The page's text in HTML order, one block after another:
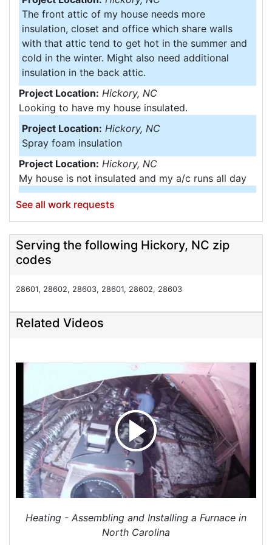
The front attic of my house needs more
insulation, closet and office which share walls
with that attic tend to get hot in the summer and
cold in the winter. Might also need additional
insulation in the back attic.
Project Location: Hickory, NC
Looking to have my house insulated.
Project Location: Hickory, NC
Spray foam insulation
Project Location: Hickory, NC
My house is not insulated and my a/c runs all day
Project Location:
Hickory, NC
Air infiltration in unfinished basement
Project Location: Hickory, NC
Need estimate on crawl space project.
Your guys were great-courteous, diligent and
was catching a cold. I went to Winston Salem and
my cough went away while I was there. When I
sleeping. There appears to be a thin layer of grey
dust inside the house. I cleaned the heat pump
return over the weekend and it has accumulated
grey dust on it. There is dust on the window sills,
and on the furniture. I'm returning to Winston
Salem this morning, and I'd appreciate your
calling me when you have time. I'm sure there's
no reason for concern. I don't mind cleaning the
dust at all. I'm just concerned about my cough
Project Location: Hickory, NC
I have a Generac Natural gas home generator and
See all work requests
Serving the following Hickory, NC zip
codes
28601, 28602, 28603, 28601, 28602, 28603
Related Videos
Heating - Assembling and Installing a Furnace in
North Carolina